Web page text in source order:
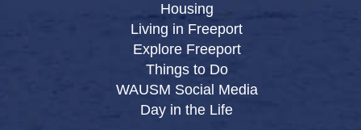
Housing
Living in Freeport
Explore Freeport
Things to Do
WAUSM Social Media
Day in the Life